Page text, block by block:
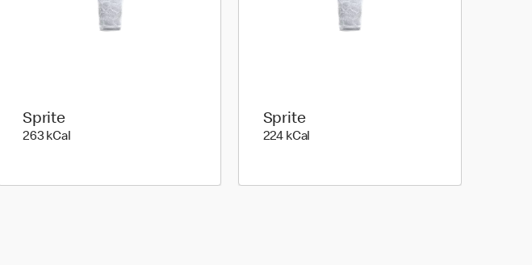
Sprite
263 kCal
Sprite
224 kCal